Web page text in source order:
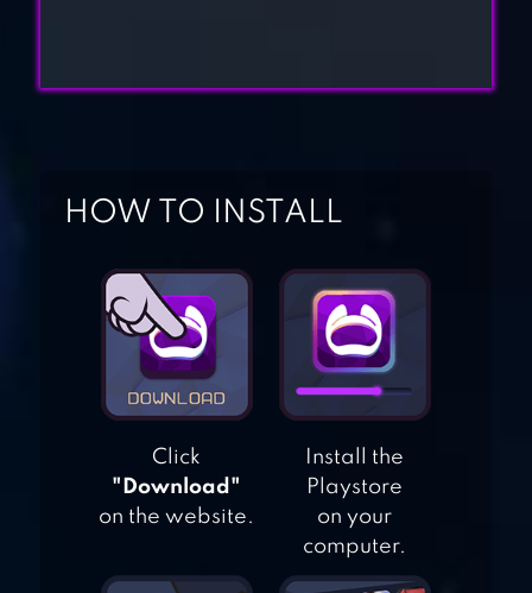
DEFENDERS: TD
GROW TOWER:
TD
BLOONS TD
BATTLES
HOW TO INSTALL
Click
"Download"
on the website.
Install the
Playstore
on your
computer.